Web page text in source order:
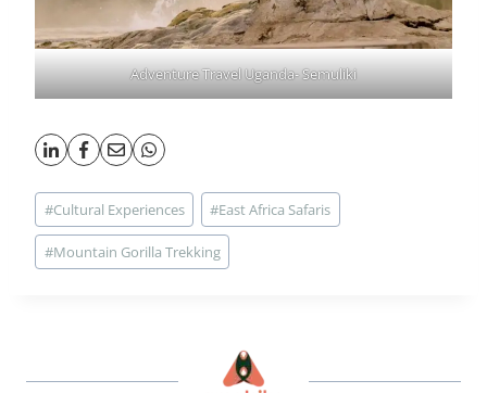
Adventure Travel Uganda- Semuliki
Post
Tags:
#Cultural Experiences #East Africa Safaris
#Mountain Gorilla Trekking